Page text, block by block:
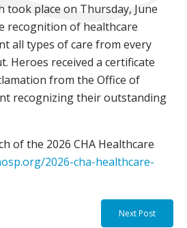
took place on Thursday, June
recognition of healthcare
all types of care from every
Heroes received a certificate
from the Office of
recognizing their outstanding
of the 2026 CHA Healthcare
2026-cha-healthcare-
Next Post